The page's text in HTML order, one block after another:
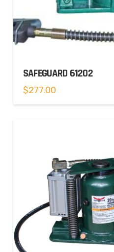
SAFEGUARD 61202
$277.00